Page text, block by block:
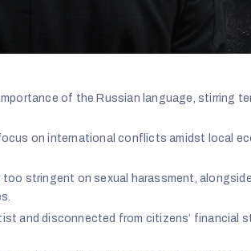
of the Russian language, stirring
on international conflicts amidst local
stringent on sexual harassment,
and disconnected from citizens’ financial